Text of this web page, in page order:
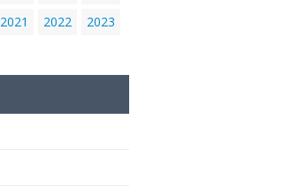
2021 2022
2023